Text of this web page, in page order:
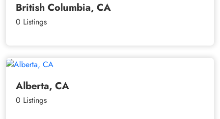
British Columbia, CA
0 Listings
Alberta, CA
0 Listings